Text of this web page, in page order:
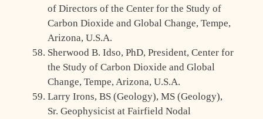
of Directors of the Center for the Study of
Carbon Dioxide and Global Change, Tempe,
Arizona, U.S.A.
Sherwood B. Idso, PhD, President, Center for
the Study of Carbon Dioxide and Global
Change, Tempe, Arizona, U.S.A.
Larry Irons, BS (Geology), MS (Geology),
Sr. Geophysicist at Fairfield Nodal